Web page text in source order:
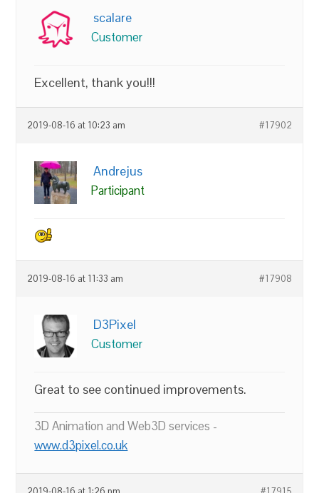
scalare
Customer
Excellent, thank you!!!
2019-08-16 at 10:23 am #17902
Andrejus
Participant
2019-08-16 at 11:33 am #17908
D3Pixel
Customer
Great to see continued improvements.
3D Animation and Web3D services -
www.d3pixel.co.uk